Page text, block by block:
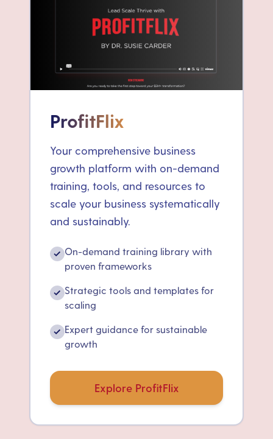
ProfitFlix
Your comprehensive business
growth platform with on-demand
training, tools, and resources to
scale your business systematically
and sustainably.
✓ On-demand training library with
proven frameworks
✓ Strategic tools and templates for
scaling
✓ Expert guidance for sustainable
growth
Explore ProfitFlix